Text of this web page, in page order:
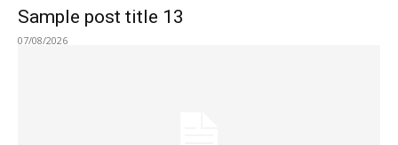
Sample post title 13
07/08/2026